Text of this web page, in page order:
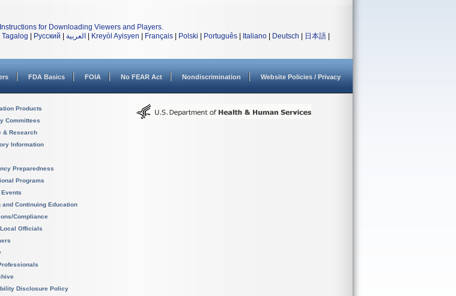
Instructions for Downloading Viewers and Players.
Tagalog Русский العربية Kreyòl Ayisyen Français Polski Português Italiano Deutsch 日本語
FDA Basics FOIA No FEAR Act Nondiscrimination Website Policies / Privacy
Products
Committees
& Research
Information
Preparedness
Programs
Events
and Continuing Education
Compliance
Officials
Disclosure Policy